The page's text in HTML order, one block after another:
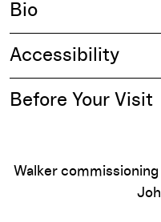
Bio
Accessibility
Before Your Visit
Walker